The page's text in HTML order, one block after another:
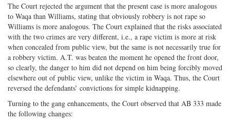
The Court rejected the argument that the present case is more analogous
to Waqa than Williams, stating that obviously robbery is not rape so
Williams is more analogous. The Court explained that the risks associated
with the two crimes are very different, i.e., a rape victim is more at risk
when concealed from public view, but the same is not necessarily true for
a robbery victim. A.T. was beaten the moment he opened the front door,
so clearly, the danger to him did not depend on him being forcibly moved
elsewhere out of public view, unlike the victim in Waqa. Thus, the Court
reversed the defendants’ convictions for simple kidnapping.
Turning to the gang enhancements, the Court observed that AB 333 made
the following changes: